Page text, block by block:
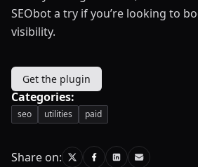
SEObot a try if you’re looking to
visibility.
Get the plugin
Categories:
seo utilities paid
Share on: